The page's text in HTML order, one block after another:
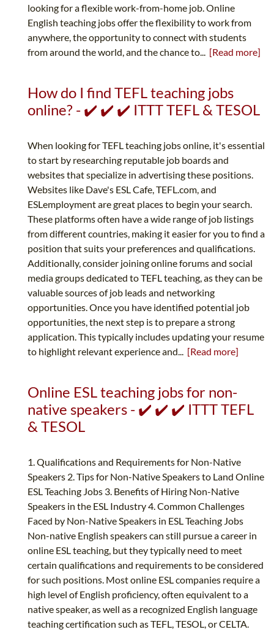
looking for a flexible work-from-home job. Online
English teaching jobs offer the flexibility to work from
anywhere, the opportunity to connect with students
from around the world, and the chance to... [Read more]
How do I find TEFL teaching jobs
online? - ✔️ ✔️ ✔️ ITTT TEFL & TESOL
When looking for TEFL teaching jobs online, it's essential
to start by researching reputable job boards and
websites that specialize in advertising these positions.
Websites like Dave's ESL Cafe, TEFL.com, and
ESLemployment are great places to begin your search.
These platforms often have a wide range of job listings
from different countries, making it easier for you to find a
position that suits your preferences and qualifications.
Additionally, consider joining online forums and social
media groups dedicated to TEFL teaching, as they can be
valuable sources of job leads and networking
opportunities. Once you have identified potential job
opportunities, the next step is to prepare a strong
application. This typically includes updating your resume
to highlight relevant experience and... [Read more]
Online ESL teaching jobs for non-
native speakers - ✔️ ✔️ ✔️ ITTT TEFL
& TESOL
1. Qualifications and Requirements for Non-Native
Speakers 2. Tips for Non-Native Speakers to Land Online
ESL Teaching Jobs 3. Benefits of Hiring Non-Native
Speakers in the ESL Industry 4. Common Challenges
Faced by Non-Native Speakers in ESL Teaching Jobs
Non-native English speakers can still pursue a career in
online ESL teaching, but they typically need to meet
certain qualifications and requirements to be considered
for such positions. Most online ESL companies require a
high level of English proficiency, often equivalent to a
native speaker, as well as a recognized English language
teaching certification such as TEFL, TESOL, or CELTA.